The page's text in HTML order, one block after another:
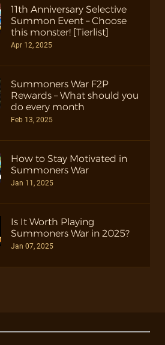
11th Anniversary Selective
Summon Event – Choose
this monster! [Tierlist]
Apr 12, 2025
Summoners War F2P
Rewards – What should you
do every month
Feb 13, 2025
How to Stay Motivated in
Summoners War
Jan 11, 2025
Is It Worth Playing
Summoners War in 2025?
Jan 07, 2025